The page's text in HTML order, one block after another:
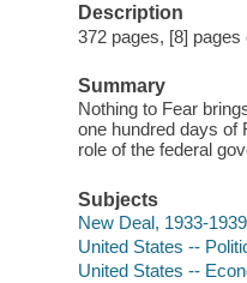
Description
372 pages, [8]
Summary
Nothing to Fear
one hundred days of
role of the federal
Subjects
New Deal, 1933-1939
United States --
United States --